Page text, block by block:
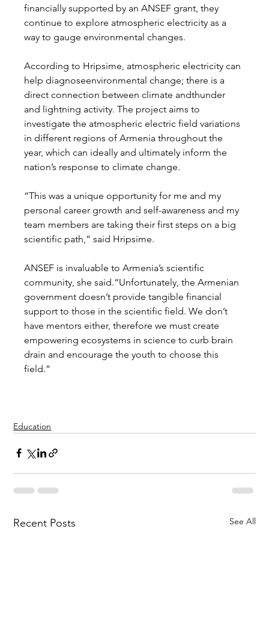
financially supported by an ANSEF grant, they
continue to explore atmospheric electricity as a
way to gauge environmental changes.
According to Hripsime, atmospheric electricity can
help diagnoseenvironmental change; there is a
direct connection between climate andthunder
and lightning activity. The project aims to
investigate the atmospheric electric field variations
in different regions of Armenia throughout the
year, which can ideally and ultimately inform the
nation’s response to climate change.
“This was a unique opportunity for me and my
personal career growth and self-awareness and my
team members are taking their first steps on a big
scientific path,” said Hripsime.
ANSEF is invaluable to Armenia’s scientific
community, she said.“Unfortunately, the Armenian
government doesn’t provide tangible financial
support to those in the scientific field. We don’t
have mentors either, therefore we must create
empowering ecosystems in science to curb brain
drain and encourage the youth to choose this
field.”
Education
Recent Posts See All